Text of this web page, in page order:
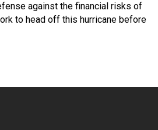
against the financial risks of
to head off this hurricane before